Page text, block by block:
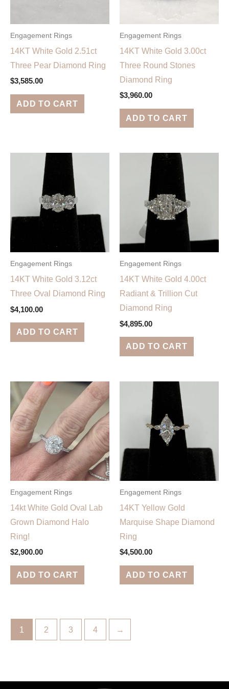
Engagement Rings
14KT White Gold 2.51ct
Three Pear Diamond Ring
$3,585.00
ADD TO CART
Engagement Rings
14KT White Gold 3.00ct
Three Round Stones
Diamond Ring
$3,960.00
ADD TO CART
Engagement Rings
14KT White Gold 3.12ct
Three Oval Diamond Ring
$4,100.00
ADD TO CART
Engagement Rings
14KT White Gold 4.00ct
Radiant & Trillion Cut
Diamond Ring
$4,895.00
ADD TO CART
Engagement Rings
14kt White Gold Oval Lab
Grown Diamond Halo
Ring!
$2,900.00
ADD TO CART
Engagement Rings
14KT Yellow Gold
Marquise Shape Diamond
Ring
$4,500.00
ADD TO CART
1 2 3 4 →